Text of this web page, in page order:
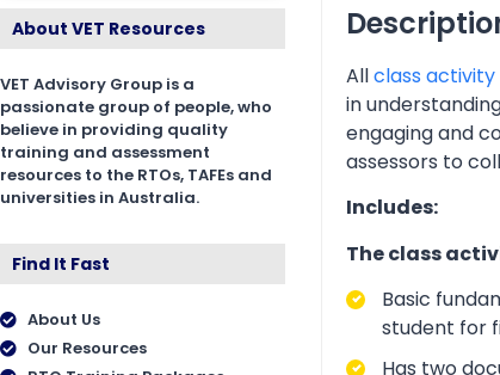
About VET Resources
VET Advisory Group is a
passionate group of people, who
believe in providing quality
training and assessment
resources to the RTOs, TAFEs and
universities in Australia.
Find It Fast
About Us
Our Resources
Allclass activity
in
engaging and
assessors to
Includes:
The class
Basic
student for
Has two